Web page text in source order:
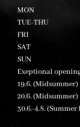
MON
TUE-THU
FRI
SAT
SUN
Exeptional
19.6. (Midsummer)
20.6. (Midsummer)
30.6.-4.8.